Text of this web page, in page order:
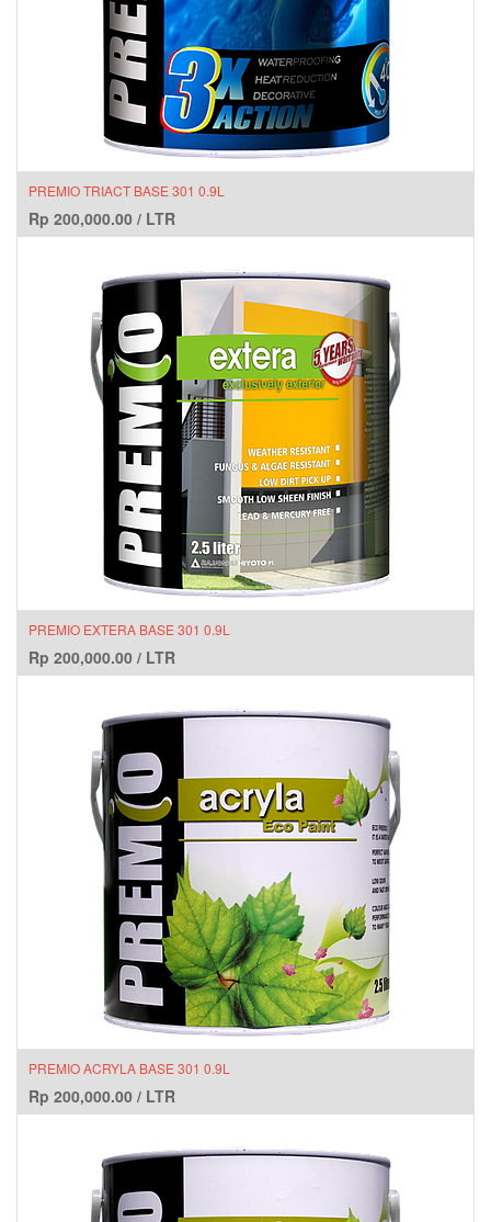
PREMIO TRIACT BASE 301 0.9L
Rp 200,000.00 / LTR
PREMIO EXTERA BASE 301 0.9L
Rp 200,000.00 / LTR
PREMIO ACRYLA BASE 301 0.9L
Rp 200,000.00 / LTR